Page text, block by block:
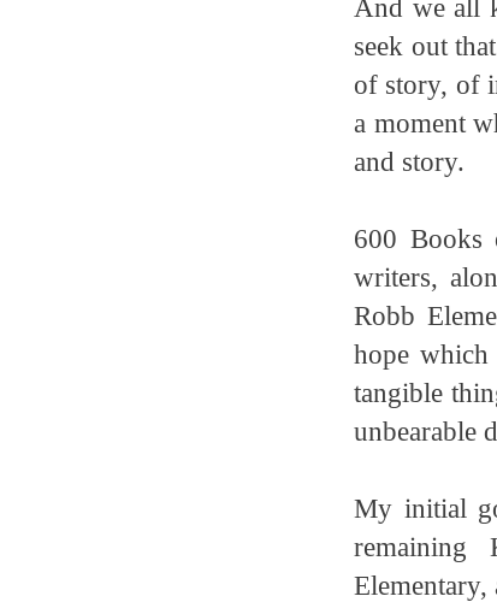
And we all
seek out
of story, of
a moment
and story.
600 Books
writers,
Robb
hope which
tangible
unbearable
My initial
remaining
Elementary,